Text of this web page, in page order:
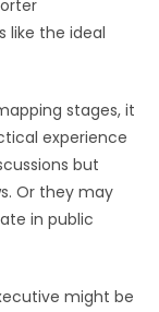
like the ideal
stages, it
experience
but
Or they may
in public
might be